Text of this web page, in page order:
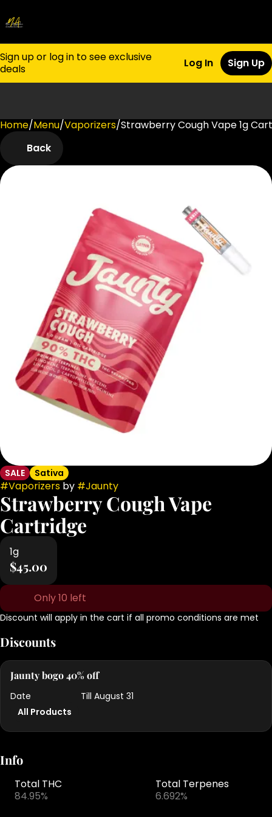
Sign up or log in to see exclusive
deals
Log In Sign Up
Home/Menu/Vaporizers/Strawberry Cough Vape 1g
Back
SALE Sativa
#Vaporizers by #Jaunty
Strawberry Cough Vape
Cartridge
1g
$45.00
Only 10 left
Discount will apply in the cart if all promo conditions are met
Discounts
Jaunty bogo 40% off
Date
Till August 31
All Products
Info
Total THC
84.95%
Total Terpenes
6.692%
0